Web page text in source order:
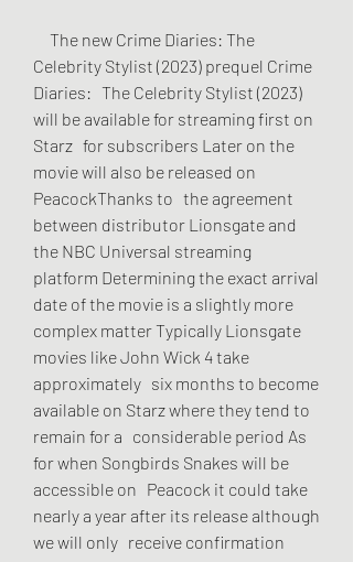
Celebrity Stylist (2023) prequel Crime
Diaries:   The Celebrity Stylist (2023)
will be available for streaming first on
Starz   for subscribers Later on the
movie will also be released on
PeacockThanks to   the agreement
between distributor Lionsgate and
the NBC Universal streaming
platform Determining the exact arrival
date of the movie is a slightly more
complex matter Typically Lionsgate
movies like John Wick 4 take
approximately   six months to become
available on Starz where they tend to
remain for a   considerable period As
for when Songbirds Snakes will be
accessible on   Peacock it could take
nearly a year after its release although
we will only   receive confirmation